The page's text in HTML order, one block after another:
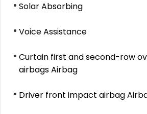
Solar Absorbing
Voice Assistance
Curtain first and second-row
airbags Airbag
Driver front impact airbag